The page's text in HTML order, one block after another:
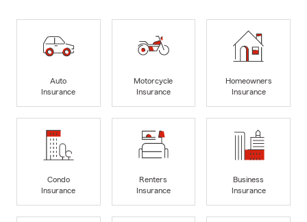
Auto
Insurance
Motorcycle
Insurance
Homeowners
Insurance
Condo
Insurance
Renters
Insurance
Business
Insurance